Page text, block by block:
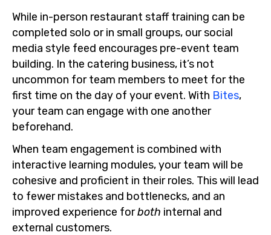
While in-person restaurant staff training can be
completed solo or in small groups, our social
media style feed encourages pre-event team
building. In the catering business, it’s not
uncommon for team members to meet for the
first time on the day of your event. With Bites,
your team can engage with one another
beforehand.
When team engagement is combined with
interactive learning modules, your team will be
cohesive and proficient in their roles. This will lead
to fewer mistakes and bottlenecks, and an
improved experience forboth internal and
external customers.